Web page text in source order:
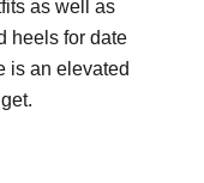
as well as
heels for date
is an elevated